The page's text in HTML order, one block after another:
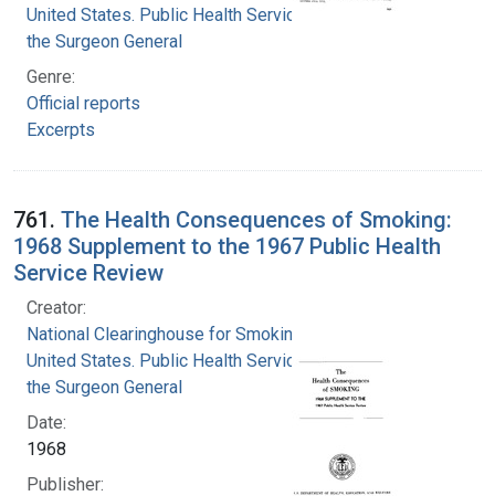
United States. Public Health Service. Office of
the Surgeon General
Genre:
Official reports
Excerpts
761. The Health Consequences of Smoking:
1968 Supplement to the 1967 Public Health
Service Review
Creator:
National Clearinghouse for Smoking and Health
United States. Public Health Service. Office of
the Surgeon General
Date:
1968
Publisher: